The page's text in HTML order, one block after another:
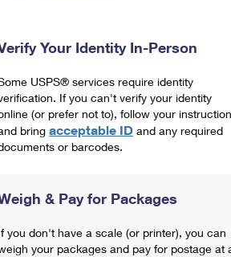
Your Identity In-Person
USPS® services require identity
If you can't verify your identity
(or prefer not to), follow your
bring acceptable ID and any required
or barcodes.
& Pay for Packages
you don't have a scale (or printer), you can
your packages and pay for postage at